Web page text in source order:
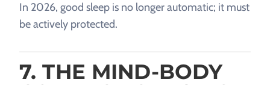
In 2026, good sleep is no longer automatic; it must
be actively protected.
7. THE MIND-BODY